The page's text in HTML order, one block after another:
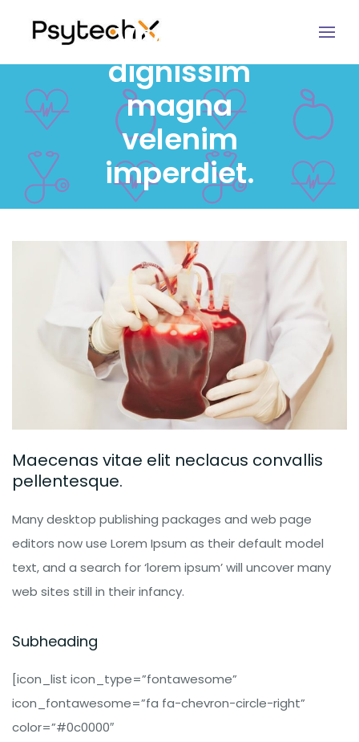
Vivamus
dignissim
magna
velenim
imperdiet.
Maecenas vitae elit neclacus convallis
pellentesque.
Many desktop publishing packages and web page
editors now use Lorem Ipsum as their default model
text, and a search for ‘lorem ipsum’ will uncover many
web sites still in their infancy.
Subheading
[icon_list icon_type=”fontawesome”
icon_fontawesome=”fa fa-chevron-circle-right”
color=”#0c0000″